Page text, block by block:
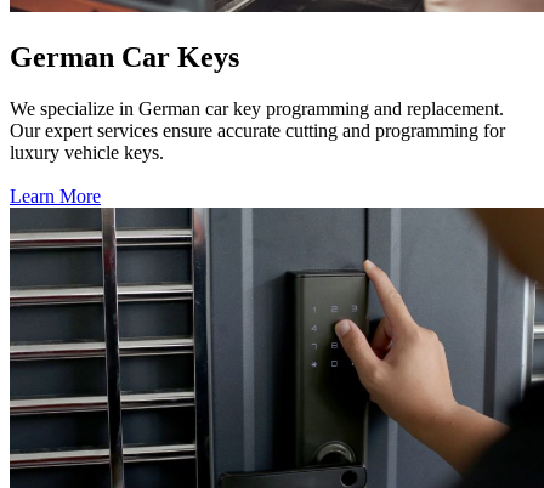
German Car Keys
We specialize in German car key programming and replacement.
Our expert services ensure accurate cutting and programming for
luxury vehicle keys.
Learn More